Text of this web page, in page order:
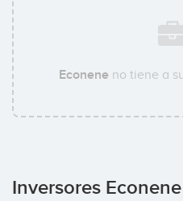
Econeneno tiene a
Inversores Econene